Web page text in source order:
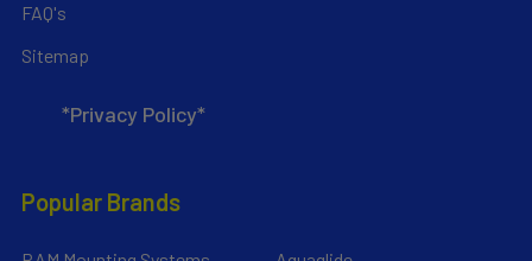
FAQ's
Sitemap
*Privacy Policy*
Popular Brands